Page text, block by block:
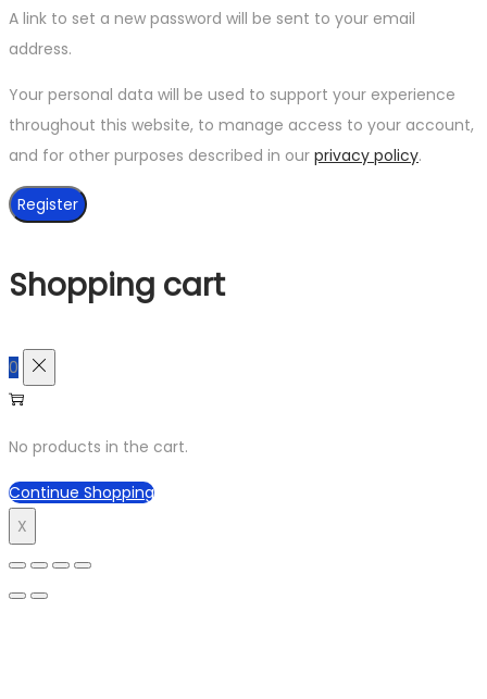
A link to set a new password will be sent to your email
address.
Your personal data will be used to support your experience
throughout this website, to manage access to your account,
and for other purposes described in our privacy policy.
Register
Shopping cart
0
No products in the cart.
Continue Shopping
X